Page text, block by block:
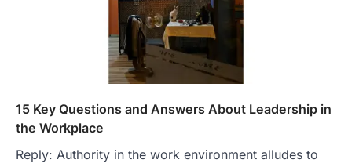
15 Key Questions and Answers About Leadership in
the Workplace
Reply: Authority in the work environment alludes to